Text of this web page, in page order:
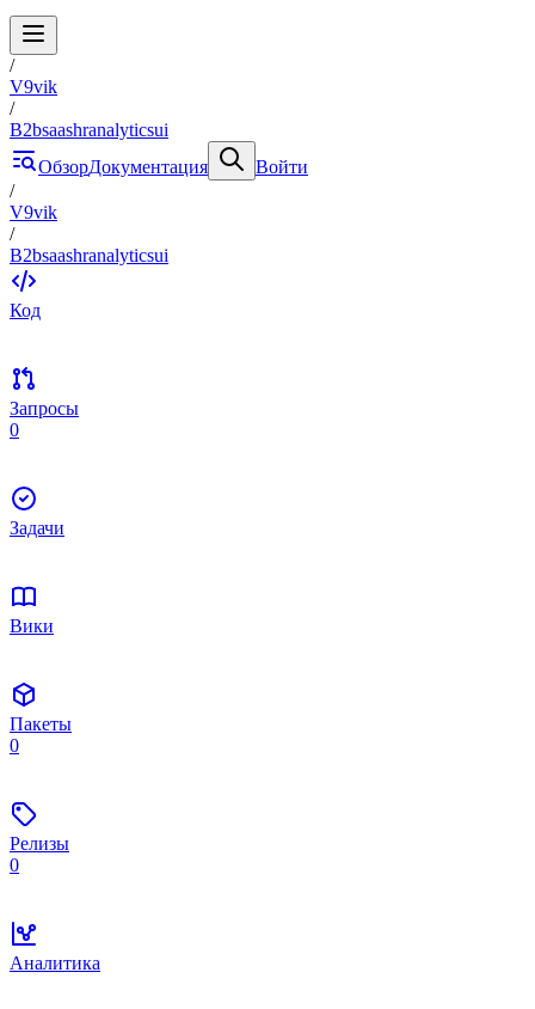
/
V9vik
/
B2bsaashranalyticsui
ОбзорДокументация
Войти
/
V9vik
/
B2bsaashranalyticsui
Код
Запросы
0
Задачи
Вики
Пакеты
0
Релизы
0
Аналитика